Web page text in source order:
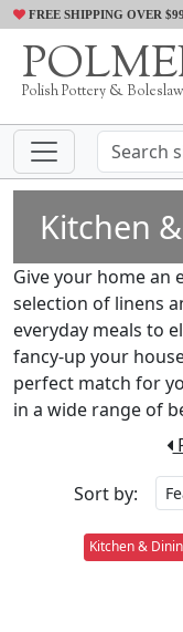
FREE SHIPPING OVER $99
Polish Pottery &
Kitchen
Give your home an
selection of linens
everyday meals to
fancy-up your
perfect match for
in a wide range of
Sort by:
Kitchen &